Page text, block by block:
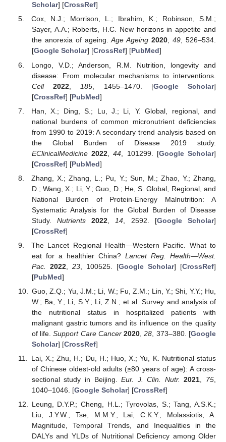
Scholar] [CrossRef]
Cox, N.J.; Morrison, L.; Ibrahim, K.; Robinson, S.M.;
Sayer, A.A.; Roberts, H.C. New horizons in appetite and
the anorexia of ageing.Age Ageing 2020,49, 526–534.
[Google Scholar] [CrossRef] [PubMed]
Longo, V.D.; Anderson, R.M. Nutrition, longevity and
disease: From molecular mechanisms to interventions.
Cell
2022 185 , 1455–1470. [Google Scholar]
[CrossRef] [PubMed]
Han, X.; Ding, S.; Lu, J.; Li, Y. Global, regional, and
national burdens of common micronutrient deficiencies
from 1990 to 2019: A secondary trend analysis based on
the Global Burden of Disease 2019 study.
EClinicalMedicine 2022 ,44 , 101299. [Google Scholar]
[CrossRef] [PubMed]
Zhang, X.; Zhang, L.; Pu, Y.; Sun, M.; Zhao, Y.; Zhang,
D.; Wang, X.; Li, Y.; Guo, D.; He, S. Global, Regional, and
National Burden of Protein-Energy Malnutrition: A
Systematic Analysis for the Global Burden of Disease
Study.Nutrients 2022 14 , 2592. [Google Scholar]
[CrossRef]
The Lancet Regional Health—Western Pacific. What to
eat for a healthier China? Lancet Reg. Health—West.
Pac.
2022, 23, 100525. [Google Scholar] [CrossRef]
[PubMed]
Guo, Z.Q.; Yu, J.M.; Li, W.; Fu, Z.M.; Lin, Y.; Shi, Y.Y.; Hu,
W.; Ba, Y.; Li, S.Y.; Li, Z.N.; et al. Survey and analysis of
the nutritional status in hospitalized patients with
malignant gastric tumors and its influence on the quality
of life.Support Care Cancer 2020 ,28 , 373–380. [Google
Scholar] [CrossRef]
Lai, X.; Zhu, H.; Du, H.; Huo, X.; Yu, K. Nutritional status
of Chinese oldest-old adults (≥80 years of age): A cross-
sectional study in Beijing.Eur. J. Clin. Nutr. 2021, 75,
1040–1046. [Google Scholar] [CrossRef]
Leung, D.Y.P.; Cheng, H.L.; Tyrovolas, S.; Tang, A.S.K.;
Liu, J.Y.W.; Tse, M.M.Y.; Lai, C.K.Y.; Molassiotis, A.
Magnitude, Temporal Trends, and Inequalities in the
DALYs and YLDs of Nutritional Deficiency among Older